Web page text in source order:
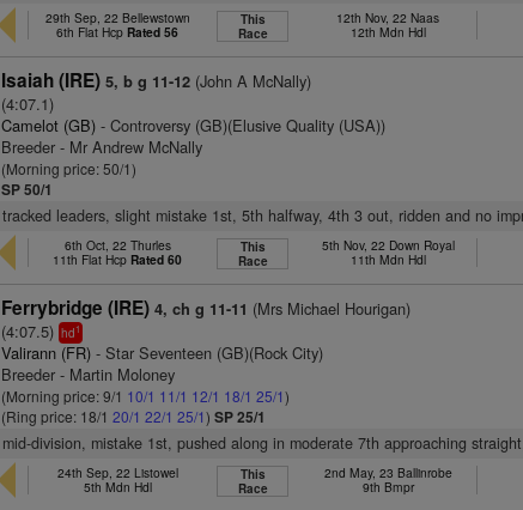
29th Sep, 22 Bellewstown
6th Flat Hcp Rated 56
This
Race
12th Nov, 22 Naas
12th Mdn Hdl
Isaiah (IRE) 5, b g 11-12 (John A McNally)
(4:07.1)
Camelot (GB) - Controversy (GB)(Elusive Quality (USA))
Breeder - Mr Andrew McNally
(Morning price: 50/1)
SP 50/1
tracked leaders, slight mistake 1st, 5th halfway, 4th 3 out, ridden and no
6th Oct, 22 Thurles
11th Flat Hcp Rated 60
This
Race
5th Nov, 22 Down Royal
11th Mdn Hdl
Ferrybridge (IRE) 4, ch g 11-11 (Mrs Michael Hourigan)
(4:07.5)hd1
Valirann (FR) - Star Seventeen (GB)(Rock City)
Breeder - Martin Moloney
(Morning price: 9/1 10/1 11/1 12/1 18/1 25/1)
(Ring price: 18/120/1 22/1 25/1)SP 25/1
mid-division, mistake 1st, pushed along in moderate 7th approaching
24th Sep, 22 Listowel
5th Mdn Hdl
This
Race
2nd May, 23 Ballinrobe
9th Bmpr